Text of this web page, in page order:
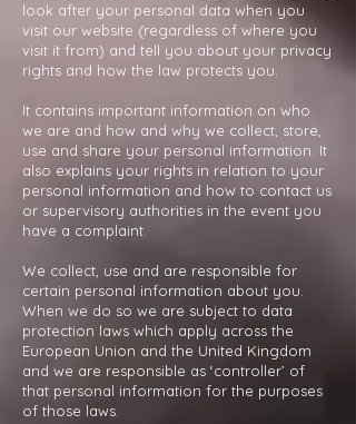
look after your personal data when you
visit our website (regardless of where you
visit it from) and tell you about your privacy
rights and how the law protects you.
It contains important information on who
we are and how and why we collect, store,
use and share your personal information. It
also explains your rights in relation to your
personal information and how to contact us
or supervisory authorities in the event you
have a complaint.
We collect, use and are responsible for
certain personal information about you.
When we do so we are subject to data
protection laws which apply across the
European Union and the United Kingdom
and we are responsible as ‘controller’ of
that personal information for the purposes
of those laws.